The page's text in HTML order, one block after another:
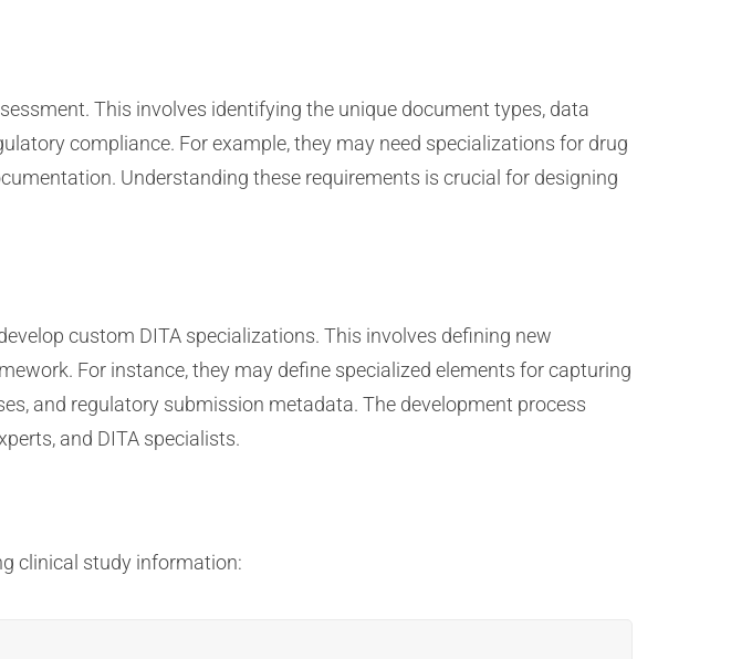
This involves identifying the unique document types, data
compliance. For example, they may need specializations for drug
Understanding these requirements is crucial for designing
custom DITA specializations. This involves defining new
For instance, they may define specialized elements for capturing
and regulatory submission metadata. The development process
and DITA specialists.
clinical study information: